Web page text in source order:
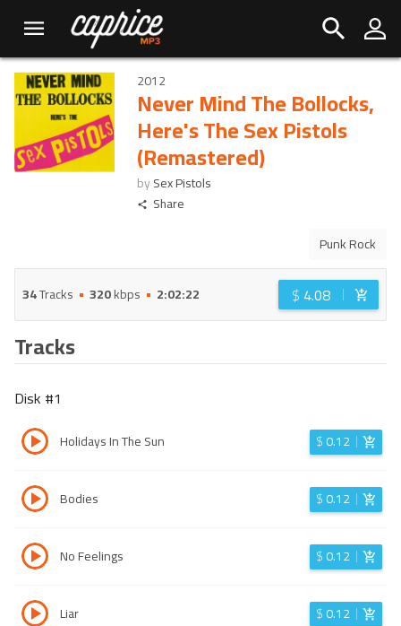
2012
Never Mind The Bollocks,
Here's The Sex Pistols
(Remastered)
bySex Pistols
Share
Punk Rock
34Tracks 320kbps 2:02:22 $ 4.08
Tracks
Disk #1
Holidays In The Sun $0.12
Bodies $0.12
No Feelings $0.12
Liar $0.12